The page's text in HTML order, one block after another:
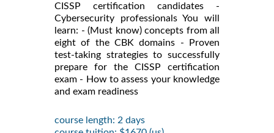
CISSP certification candidates -
Cybersecurity professionals You will
learn: - (Must know) concepts from all
eight of the CBK domains - Proven
test-taking strategies to successfully
prepare for the CISSP certification
exam - How to assess your knowledge
and exam readiness
course length: 2 days